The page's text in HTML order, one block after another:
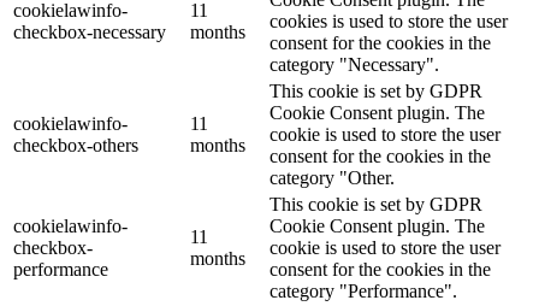
cookielawinfo-
checkbox-necessary
11
months
cookies is used to store the user
consent for the cookies in the
category "Necessary".
cookielawinfo-
checkbox-others
11
months
This cookie is set by GDPR
Cookie Consent plugin. The
cookie is used to store the user
consent for the cookies in the
category "Other.
cookielawinfo-
checkbox-
performance
11
months
This cookie is set by GDPR
Cookie Consent plugin. The
cookie is used to store the user
consent for the cookies in the
category "Performance".